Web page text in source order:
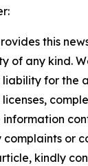
this
of any kind.
liability for the
or
kindly